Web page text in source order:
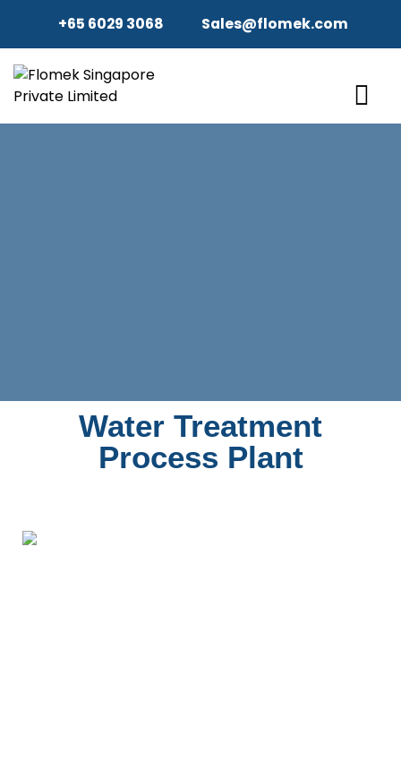
+65 6029 3068 Sales@flomek.com
Water Treatment
Process Plant